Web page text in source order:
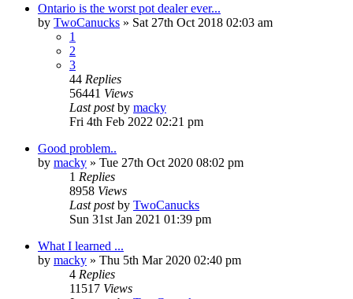
Ontario is the worst pot dealer ever...
by TwoCanucks » Sat 27th Oct 2018 02:03 am
1
2
3
44 Replies
56441 Views
Last postby macky
Fri 4th Feb 2022 02:21 pm
Good problem..
by macky » Tue 27th Oct 2020 08:02 pm
1 Replies
8958 Views
Last postby TwoCanucks
Sun 31st Jan 2021 01:39 pm
What I learned ...
by macky » Thu 5th Mar 2020 02:40 pm
4 Replies
11517 Views